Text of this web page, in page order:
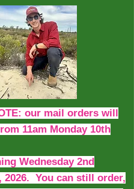
our mail orders will
11am Monday 10th
Wednesday 2nd
2026. You can still order,